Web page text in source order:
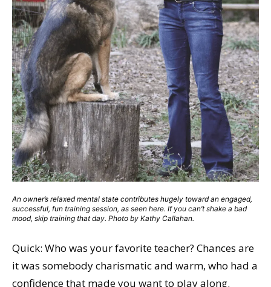
An owner’s relaxed mental state contributes hugely toward an engaged,
successful, fun training session, as seen here. If you can’t shake a bad
mood, skip training that day. Photo by Kathy Callahan.
Quick: Who was your favorite teacher? Chances are
it was somebody charismatic and warm, who had a
confidence that made you want to play along.